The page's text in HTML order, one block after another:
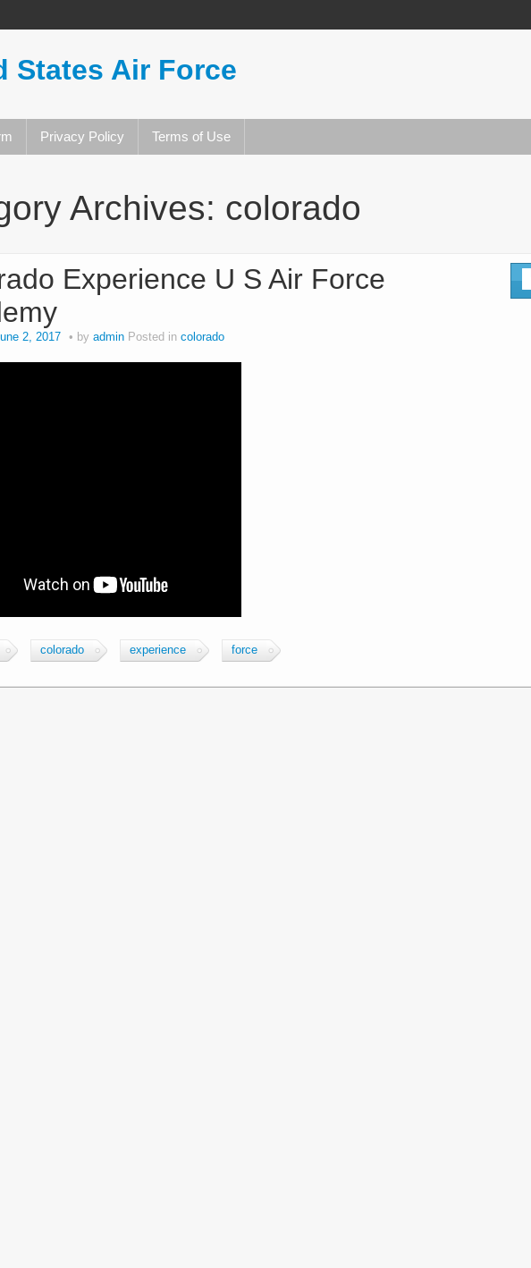
States Air Force
Privacy Policy Terms of Use
Archives: colorado
Experience U S Air Force
2, 2017 by admin Posted in colorado
colorado experience force